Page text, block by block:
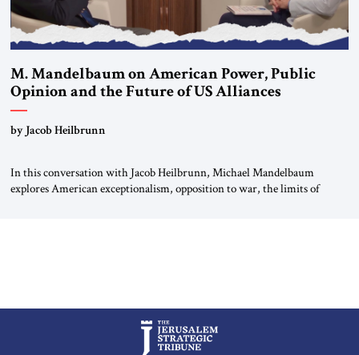
M. Mandelbaum on American Power, Public
Opinion and the Future of US Alliances
by Jacob Heilbrunn
In this conversation with Jacob Heilbrunn, Michael Mandelbaum
explores American exceptionalism, opposition to war, the limits of